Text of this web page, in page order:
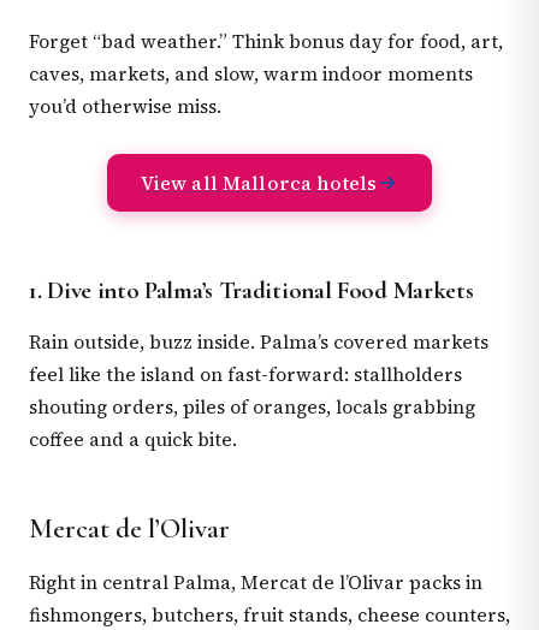
Forget “bad weather.” Think bonus day for food, art,
caves, markets, and slow, warm indoor moments
you’d otherwise miss.
View all Mallorca hotels
1. Dive into Palma’s Traditional Food Markets
Rain outside, buzz inside. Palma’s covered markets
feel like the island on fast-forward: stallholders
shouting orders, piles of oranges, locals grabbing
coffee and a quick bite.
Mercat de l’Olivar
Right in central Palma, Mercat de l’Olivar packs in
fishmongers, butchers, fruit stands, cheese counters,